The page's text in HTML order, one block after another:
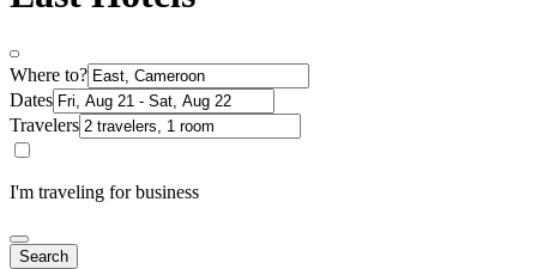
Where to?
Dates
Travelers
I'm traveling for business
Search